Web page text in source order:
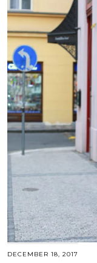
DECEMBER 18, 2017